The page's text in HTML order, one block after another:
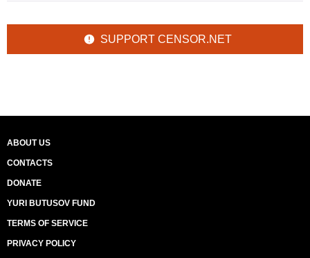
SUPPORT CENSOR.NET
ABOUT US
CONTACTS
DONATE
YURI BUTUSOV FUND
TERMS OF SERVICE
PRIVACY POLICY